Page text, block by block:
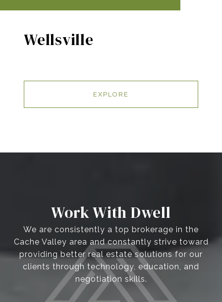
Wellsville
EXPLORE
Work With Dwell
We are consistently a top brokerage in the
Cache Valley area and constantly strive toward
providing better real estate solutions for our
clients through technology, education, and
negotiation skills.